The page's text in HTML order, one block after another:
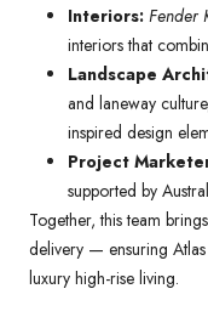
Interiors: Fender
interiors that
Landscape
and laneway
inspired design
Project
supported by
Together, this team
delivery — ensuring
luxury high-rise living.